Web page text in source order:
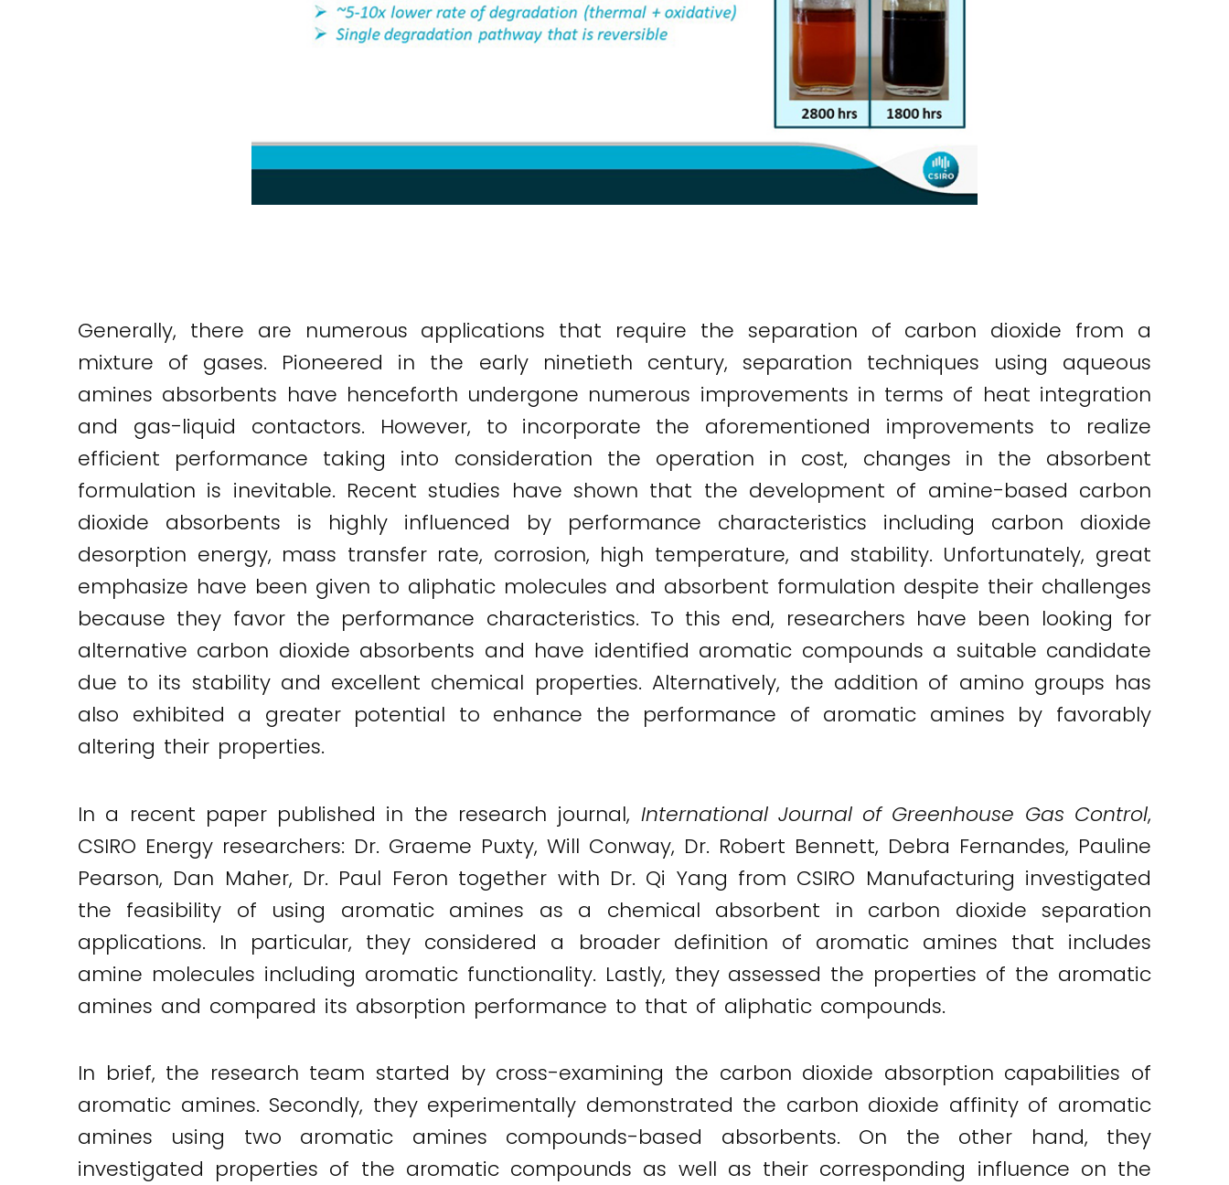
Generally, there are numerous applications that require the separation of carbon dioxide from a
mixture of gases. Pioneered in the early ninetieth century, separation techniques using aqueous
amines absorbents have henceforth undergone numerous improvements in terms of heat integration
and gas-liquid contactors. However, to incorporate the aforementioned improvements to realize
efficient performance taking into consideration the operation in cost, changes in the absorbent
formulation is inevitable. Recent studies have shown that the development of amine-based carbon
dioxide absorbents is highly influenced by performance characteristics including carbon dioxide
desorption energy, mass transfer rate, corrosion, high temperature, and stability. Unfortunately, great
emphasize have been given to aliphatic molecules and absorbent formulation despite their challenges
because they favor the performance characteristics. To this end, researchers have been looking for
alternative carbon dioxide absorbents and have identified aromatic compounds a suitable candidate
due to its stability and excellent chemical properties. Alternatively, the addition of amino groups has
also exhibited a greater potential to enhance the performance of aromatic amines by favorably
altering their properties.
In a recent paper published in the research journal, International Journal of Greenhouse Gas Control,
CSIRO Energy researchers: Dr. Graeme Puxty, Will Conway, Dr. Robert Bennett, Debra Fernandes, Pauline
Pearson, Dan Maher, Dr. Paul Feron together with Dr. Qi Yang from CSIRO Manufacturing investigated
the feasibility of using aromatic amines as a chemical absorbent in carbon dioxide separation
applications. In particular, they considered a broader definition of aromatic amines that includes
amine molecules including aromatic functionality. Lastly, they assessed the properties of the aromatic
amines and compared its absorption performance to that of aliphatic compounds.
In brief, the research team started by cross-examining the carbon dioxide absorption capabilities of
aromatic amines. Secondly, they experimentally demonstrated the carbon dioxide affinity of aromatic
amines using two aromatic amines compounds-based absorbents. On the other hand, they
investigated properties of the aromatic compounds as well as their corresponding influence on the